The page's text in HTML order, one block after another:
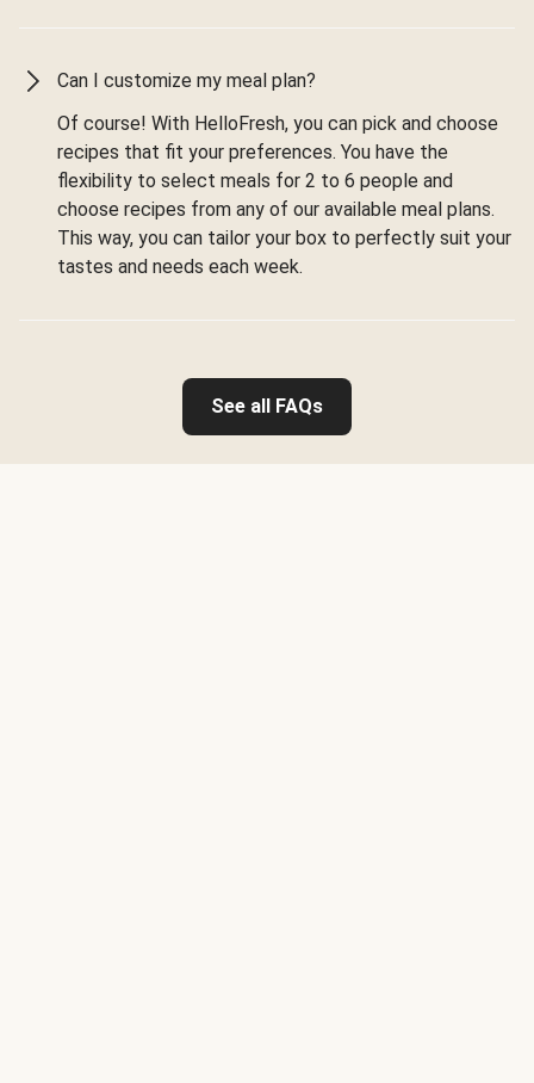
Can I customize my meal plan?
Of course! With HelloFresh, you can pick and choose
recipes that fit your preferences. You have the
flexibility to select meals for 2 to 6 people and
choose recipes from any of our available meal plans.
This way, you can tailor your box to perfectly suit your
tastes and needs each week.
See all FAQs